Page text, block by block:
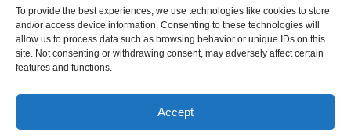
To provide the best experiences, we use technologies like cookies to store
and/or access device information. Consenting to these technologies will
allow us to process data such as browsing behavior or unique IDs on this
site. Not consenting or withdrawing consent, may adversely affect certain
features and functions.
Accept
Leave a Reply
You must belogged in